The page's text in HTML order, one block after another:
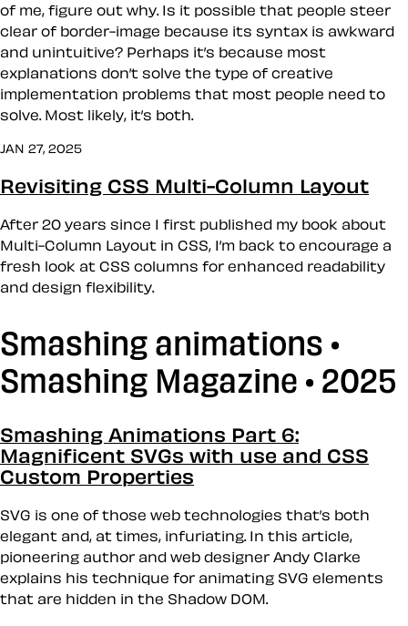
of me, figure out why. Is it possible that people steer
clear of border-image because its syntax is awkward
and unintuitive? Perhaps it’s because most
explanations don’t solve the type of creative
implementation problems that most people need to
solve. Most likely, it’s both.
JAN 27, 2025
Revisiting CSS Multi-Column Layout
After 20 years since I first published my book about
Multi-Column Layout in CSS, I’m back to encourage a
fresh look at CSS columns for enhanced readability
and design flexibility.
Smashing animations •
Smashing Magazine • 2025
Smashing Animations Part 6:
Magnificent SVGs with use and CSS
Custom Properties
SVG is one of those web technologies that’s both
elegant and, at times, infuriating. In this article,
pioneering author and web designer Andy Clarke
explains his technique for animating SVG elements
that are hidden in the Shadow DOM.